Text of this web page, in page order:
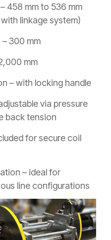
458 mm to 536 mm
linkage system)
300 mm
mm
– with locking handle
via pressure
back tension
for secure coil
– ideal for
line configurations